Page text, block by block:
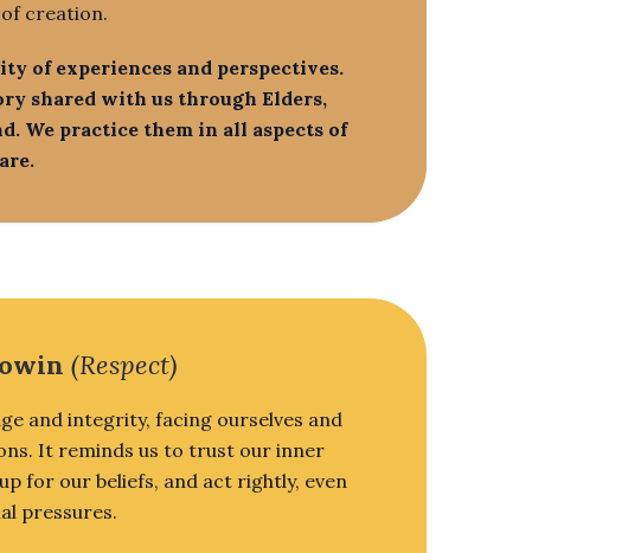
creation.
of experiences and perspectives.
shared with us through Elders,
We practice them in all aspects of
(Respect)
and integrity, facing ourselves and
It reminds us to trust our inner
for our beliefs, and act rightly, even
pressures.